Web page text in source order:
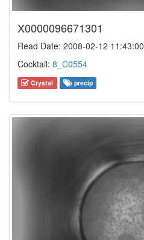
X0000096671301
Read Date: 2008-02-12 11:43:00
Cocktail: 8_C0554
Crystal precip